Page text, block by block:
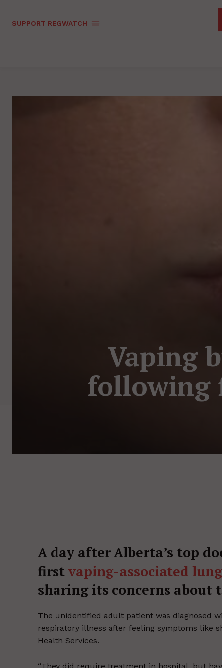
SUPPORT REGWATCH
Vaping
following
A day after Alberta’s top
firstvaping-associated
sharing its concerns
The unidentified adult patient was diagnosed
respiratory illness after feeling symptoms like
Health Services.
“They did require treatment in hospital, but